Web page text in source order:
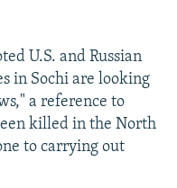
U.S. and Russian
in Sochi are looking
a reference to
killed in the North
to carrying out